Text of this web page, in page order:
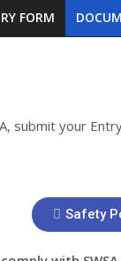
FORM
submit your
Safety